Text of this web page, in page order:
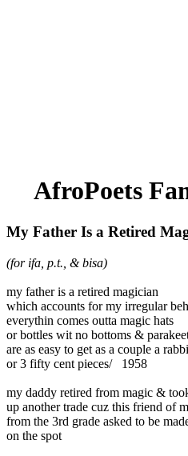
AfroPoets
My Father Is a Retired
(for ifa, p.t., & bisa)
my father is a retired magician
which accounts for my irregular
everythin comes outta magic hats
or bottles wit no bottoms &
are as easy to get as a couple a
or 3 fifty cent pieces/ 1958
my daddy retired from magic &
up another trade cuz this friend of
from the 3rd grade asked to be
on the spot